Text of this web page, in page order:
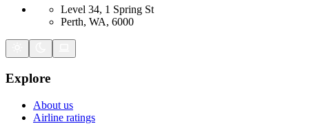
Level 34, 1 Spring St
Perth, WA, 6000
Explore
About us
Airline ratings